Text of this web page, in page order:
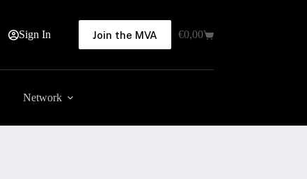
Sign In Join the MVA
Shopping
€0,00
Network